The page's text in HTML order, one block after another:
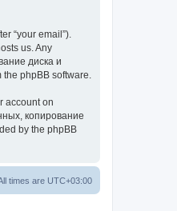
“your email”).
us. Any
диска и
phpBB software.
account on
копирование
by the phpBB
times are UTC+03:00